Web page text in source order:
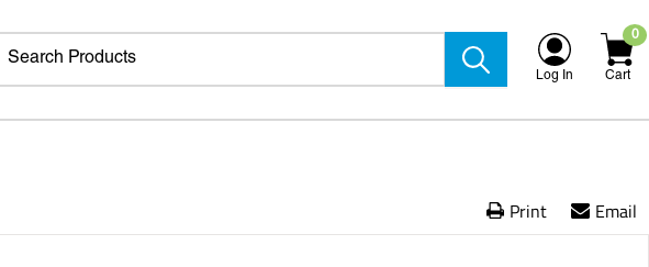
Log In
0
Cart
Print Email